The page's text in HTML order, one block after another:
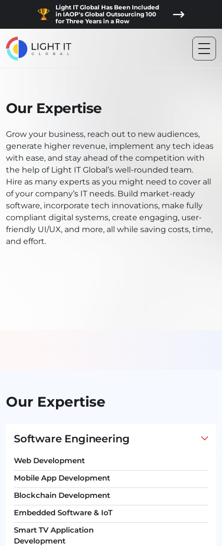
Light IT Global Has Been Included
in IAOP's Global Outsourcing 100
for Three Years in a Row
Our Expertise
Grow your business, reach out to new audiences,
generate higher revenue, implement any tech ideas
with ease, and stay ahead of the competition with
the help of Light IT Global’s well-rounded team.
Hire as many experts as you might need to cover all
of your company’s IT needs. Build market-ready
software, incorporate tech innovations, make fully
compliant digital systems, create engaging, user-
friendly UI/UX, and more, all while saving costs, time,
and effort.
Our Expertise
Software Engineering
Web Development
Mobile App Development
Blockchain Development
Embedded Software & IoT
Smart TV Application
Development